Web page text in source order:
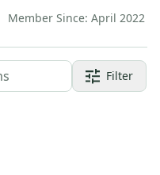
Member Since: April 2022
Filter